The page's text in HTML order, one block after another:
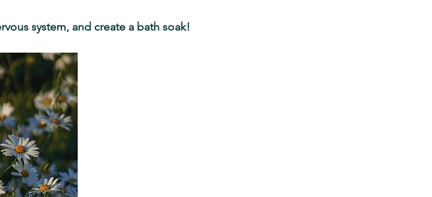
system, and create a bath soak!